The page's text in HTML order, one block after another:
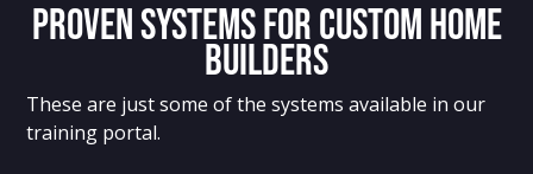
Proven systems for custom home
builders
These are just some of the systems available in our
training portal.